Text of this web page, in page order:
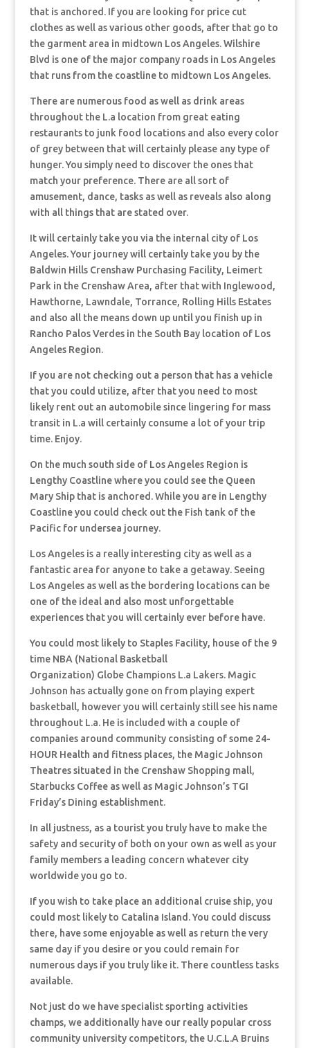
that is anchored. If you are looking for price cut
clothes as well as various other goods, after that go to
the garment area in midtown Los Angeles. Wilshire
Blvd is one of the major company roads in Los Angeles
that runs from the coastline to midtown Los Angeles.
There are numerous food as well as drink areas
throughout the L.a location from great eating
restaurants to junk food locations and also every color
of grey between that will certainly please any type of
hunger. You simply need to discover the ones that
match your preference. There are all sort of
amusement, dance, tasks as well as reveals also along
with all things that are stated over.
It will certainly take you via the internal city of Los
Angeles. Your journey will certainly take you by the
Baldwin Hills Crenshaw Purchasing Facility, Leimert
Park in the Crenshaw Area, after that with Inglewood,
Hawthorne, Lawndale, Torrance, Rolling Hills Estates
and also all the means down up until you finish up in
Rancho Palos Verdes in the South Bay location of Los
Angeles Region.
If you are not checking out a person that has a vehicle
that you could utilize, after that you need to most
likely rent out an automobile since lingering for mass
transit in L.a will certainly consume a lot of your trip
time. Enjoy.
On the much south side of Los Angeles Region is
Lengthy Coastline where you could see the Queen
Mary Ship that is anchored. While you are in Lengthy
Coastline you could check out the Fish tank of the
Pacific for undersea journey.
Los Angeles is a really interesting city as well as a
fantastic area for anyone to take a getaway. Seeing
Los Angeles as well as the bordering locations can be
one of the ideal and also most unforgettable
experiences that you will certainly ever before have.
You could most likely to Staples Facility, house of the 9
time NBA (National Basketball
Organization) Globe Champions L.a Lakers. Magic
Johnson has actually gone on from playing expert
basketball, however you will certainly still see his name
throughout L.a. He is included with a couple of
companies around community consisting of some 24-
HOUR Health and fitness places, the Magic Johnson
Theatres situated in the Crenshaw Shopping mall,
Starbucks Coffee as well as Magic Johnson’s TGI
Friday’s Dining establishment.
In all justness, as a tourist you truly have to make the
safety and security of both on your own as well as your
family members a leading concern whatever city
worldwide you go to.
If you wish to take place an additional cruise ship, you
could most likely to Catalina Island. You could discuss
there, have some enjoyable as well as return the very
same day if you desire or you could remain for
numerous days if you truly like it. There countless tasks
available.
Not just do we have specialist sporting activities
champs, we additionally have our really popular cross
community university competitors, the U.C.L.A Bruins